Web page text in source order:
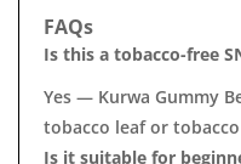
FAQs
Is this a tobacco-free
Yes — Kurwa Gummy
tobacco leaf or
Is it suitable for